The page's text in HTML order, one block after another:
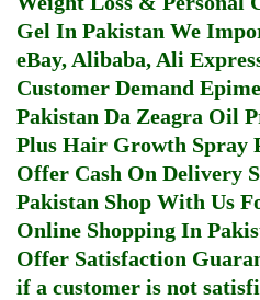
Gel In Pakistan We
eBay, Alibaba, Ali
Customer Demand
Pakistan Da Zeagra Oil
Plus Hair Growth Spray
Offer Cash On Delivery
Pakistan Shop With Us
Online Shopping In
Offer Satisfaction
if a customer is not